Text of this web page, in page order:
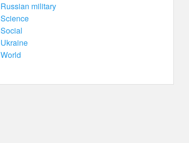
Russian military
Science
Social
Ukraine
World